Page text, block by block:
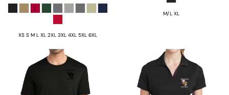
XS S M L XL 2XL 3XL 4XL 5XL 6XL
M/L XL